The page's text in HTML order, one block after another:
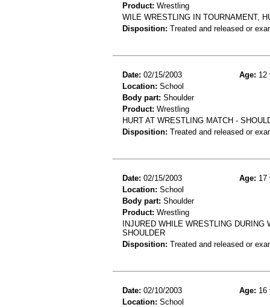
Product: Wrestling
WILE WRESTLING IN TOURNAMENT,
Disposition: Treated and released or
Date: 02/15/2003 Age: 12
Location: School
Body part: Shoulder
Product: Wrestling
HURT AT WRESTLING MATCH -
Disposition: Treated and released or
Date: 02/15/2003 Age: 17
Location: School
Body part: Shoulder
Product: Wrestling
INJURED WHILE WRESTLING
SHOULDER
Disposition: Treated and released or
Date: 02/10/2003 Age: 16
Location: School